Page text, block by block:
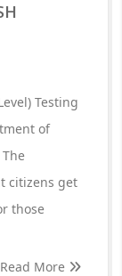
Testing
of
citizens get
those
Read More